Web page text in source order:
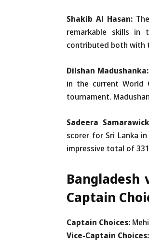
Shakib Al Hasan:
remarkable skills in
contributed both with
Dilshan Madushanka:
in the current World
tournament.
Sadeera
scorer for Sri Lanka
impressive total of
Bangladesh
Captain
Captain Choices:
Vice-Captain Choices: